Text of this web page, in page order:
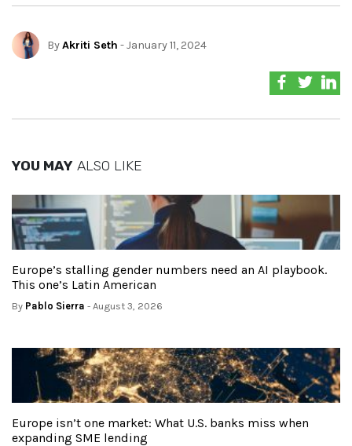
ByAkriti Seth - January 11, 2024
YOU MAY ALSO LIKE
Europe’s stalling gender numbers need an AI playbook.
This one’s Latin American
By Pablo Sierra - August 3, 2026
Europe isn’t one market: What U.S. banks miss when
expanding SME lending